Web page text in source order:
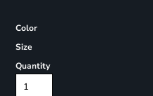
Color
Size
Quantity